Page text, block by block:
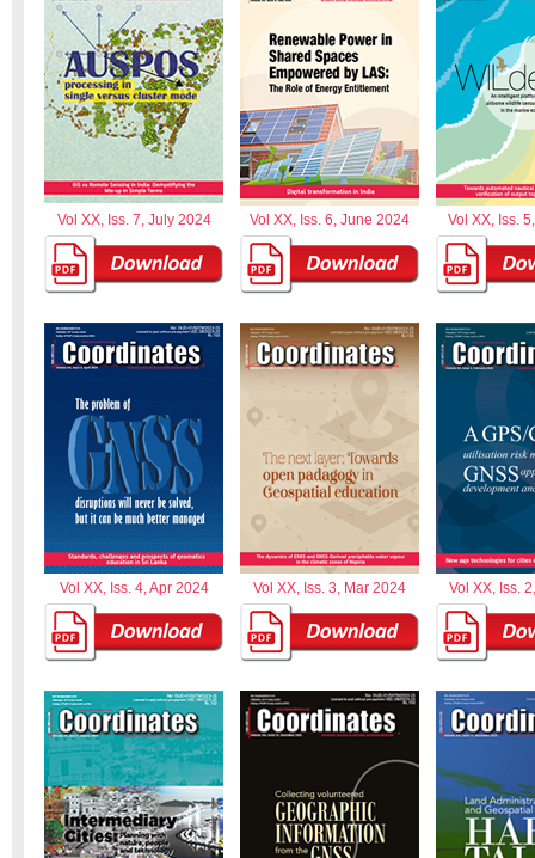
Vol XX, Iss. 7, July 2024 Vol XX, Iss. 6, June 2024 Vol XX, Iss.
Vol XX, Iss. 4, Apr 2024 Vol XX, Iss. 3, Mar 2024 Vol XX, Iss.